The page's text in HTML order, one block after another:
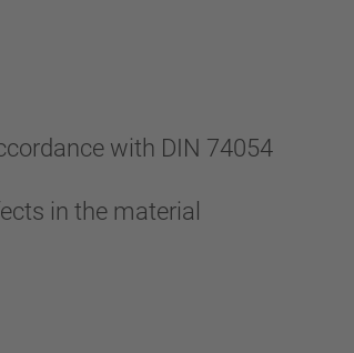
with DIN 74054
in the material